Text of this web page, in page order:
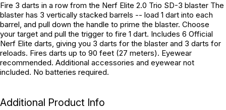
Fire 3 darts in a row from the Nerf Elite 2.0 Trio SD-3 blaster The
blaster has 3 vertically stacked barrels -- load 1 dart into each
barrel, and pull down the handle to prime the blaster. Choose
your target and pull the trigger to fire 1 dart. Includes 6 Official
Nerf Elite darts, giving you 3 darts for the blaster and 3 darts for
reloads. Fires darts up to 90 feet (27 meters). Eyewear
recommended. Additional accessories and eyewear not
included. No batteries required.
Additional Product Info